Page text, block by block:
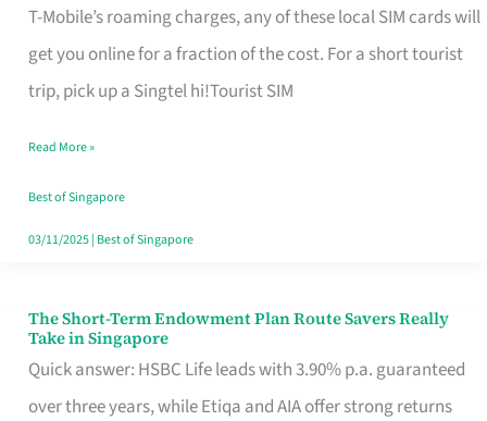
T-Mobile’s roaming charges, any of these local SIM cards will
get you online for a fraction of the cost. For a short tourist
trip, pick up a Singtel hi!Tourist SIM
for
T
Mobile
Card
Switchers:
No
Contract
Read More »
Best of Singapore
03/11/2025| Best of Singapore
The Short-Term Endowment Plan Route Savers Really
Take in Singapore
Quick answer: HSBC Life leads with 3.90% p.a. guaranteed
over three years, while Etiqa and AIA offer strong returns
The
Short-
Term